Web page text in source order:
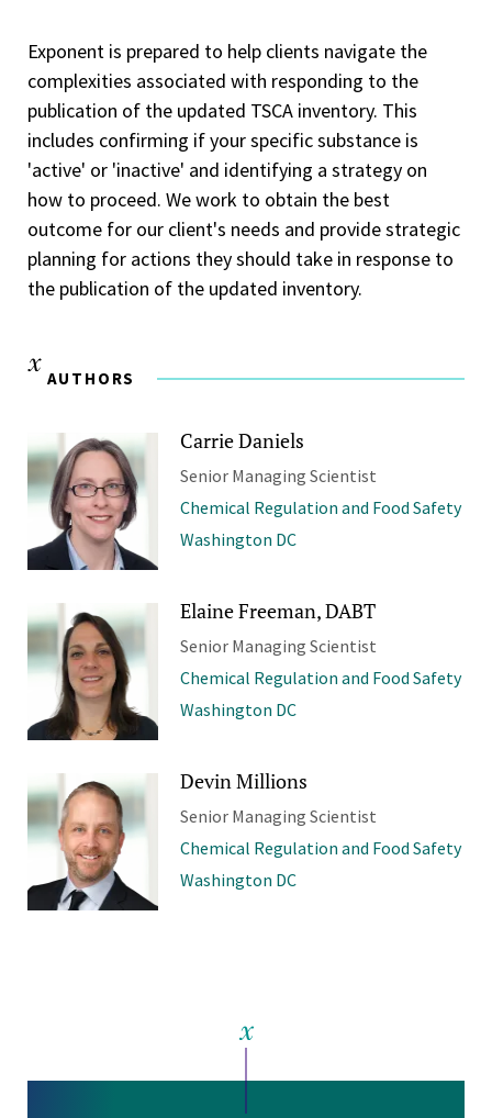
Exponent is prepared to help clients navigate the
complexities associated with responding to the
publication of the updated TSCA inventory. This
includes confirming if your specific substance is
'active' or 'inactive' and identifying a strategy on
how to proceed. We work to obtain the best
outcome for our client's needs and provide strategic
planning for actions they should take in response to
the publication of the updated inventory.
AUTHORS
Carrie Daniels
Senior Managing Scientist
Chemical Regulation and Food Safety
Washington DC
Elaine Freeman, DABT
Senior Managing Scientist
Chemical Regulation and Food Safety
Washington DC
Devin Millions
Senior Managing Scientist
Chemical Regulation and Food Safety
Washington DC